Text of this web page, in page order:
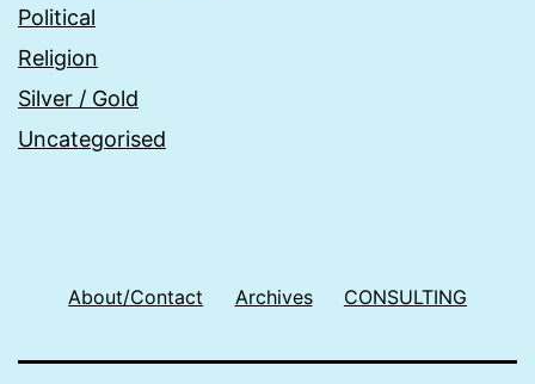
Political
Religion
Silver / Gold
Uncategorised
About/Contact Archives CONSULTING